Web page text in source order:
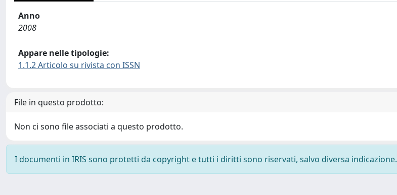
Anno
2008
Appare nelle tipologie:
1.1.2 Articolo su rivista con ISSN
File in questo prodotto:
Non ci sono file associati a questo prodotto.
I documenti in IRIS sono protetti da copyright e tutti i diritti sono riservati, salvo diversa indicazione.